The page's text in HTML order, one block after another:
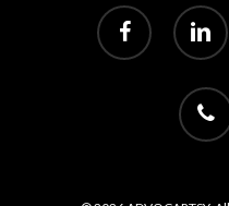
facebook linkedin
phone